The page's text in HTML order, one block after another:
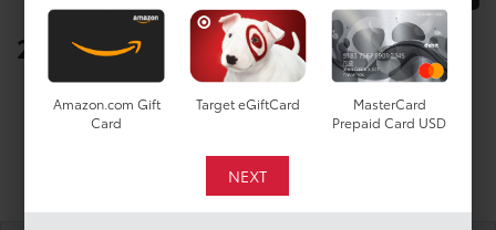
2025 Toyota Tacoma 4WD
Below you will find all cash and
rebate incentives currently
available for the New Toyota
Amazon.com Gift
Card
Target eGiftCard
MasterCard
Prepaid Card USD